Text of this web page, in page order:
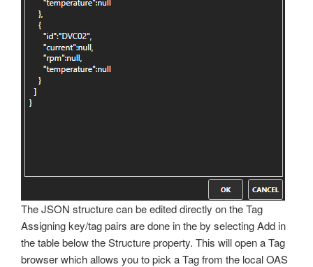
The JSON structure can be edited directly on the Tag
Assigning key/tag pairs are done in the by selecting Add in
the table below the Structure property. This will open a Tag
browser which allows you to pick a Tag from the local OAS